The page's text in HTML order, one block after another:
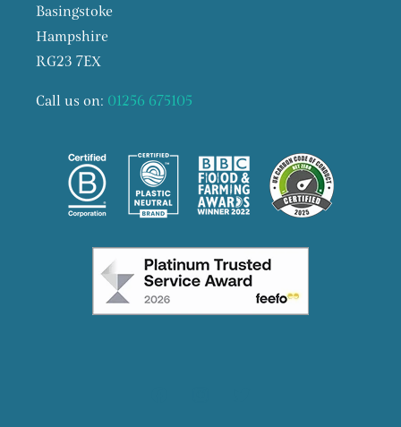
Basingstoke
Hampshire
RG23 7EX
Call us on: 01256 675105